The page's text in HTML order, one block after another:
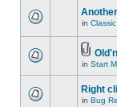
in
in Start
Right
in Bug